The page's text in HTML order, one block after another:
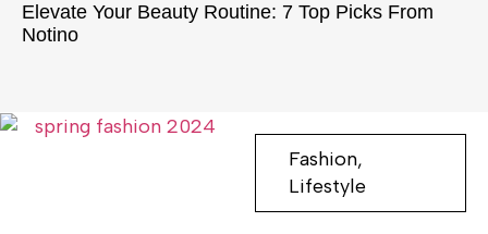
Elevate Your Beauty Routine: 7 Top Picks From
Notino
Fashion,
Lifestyle